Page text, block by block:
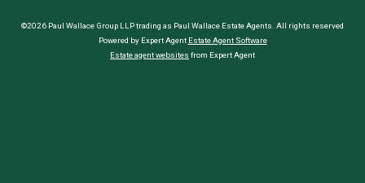
©2026 Paul Wallace Group LLP trading as Paul Wallace Estate Agents. All rights reserved
Powered by Expert Agent Estate Agent Software
Estate agent websites from Expert Agent